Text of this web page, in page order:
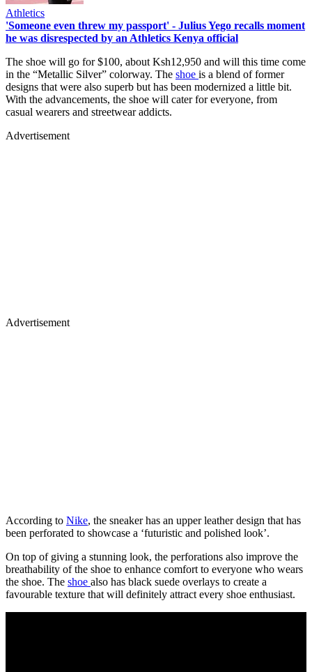
Athletics
'Someone even threw my passport' - Julius Yego recalls moment
he was disrespected by an Athletics Kenya official
The shoe will go for $100, about Ksh12,950 and will this time come
in the “Metallic Silver” colorway. The shoe is a blend of former
designs that were also superb but has been modernized a little bit.
With the advancements, the shoe will cater for everyone, from
casual wearers and streetwear addicts.
Advertisement
Advertisement
According to Nike, the sneaker has an upper leather design that has
been perforated to showcase a ‘futuristic and polished look’.
On top of giving a stunning look, the perforations also improve the
breathability of the shoe to enhance comfort to everyone who wears
the shoe. The shoe also has black suede overlays to create a
favourable texture that will definitely attract every shoe enthusiast.